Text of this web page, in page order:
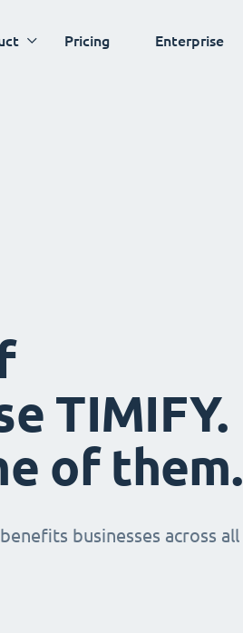
Pricing Enterprise
TIMIFY.
of them.
businesses across all